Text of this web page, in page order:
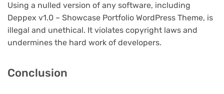
Using a nulled version of any software, including
Deppex v1.0 – Showcase Portfolio WordPress Theme, is
illegal and unethical. It violates copyright laws and
undermines the hard work of developers.
Conclusion